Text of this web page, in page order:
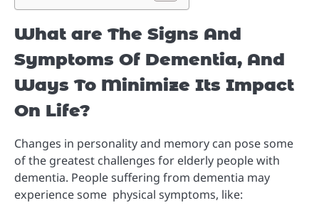
What are The Signs And
Symptoms Of Dementia, And
Ways To Minimize Its Impact
On Life?
Changes in personality and memory can pose some
of the greatest challenges for elderly people with
dementia. People suffering from dementia may
experience some physical symptoms, like: